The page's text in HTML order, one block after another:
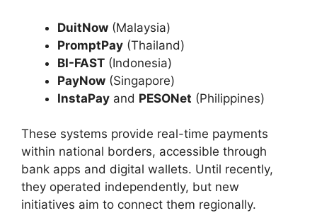
DuitNow (Malaysia)
PromptPay (Thailand)
BI-FAST (Indonesia)
PayNow (Singapore)
InstaPay and PESONet (Philippines)
These systems provide real-time payments
within national borders, accessible through
bank apps and digital wallets. Until recently,
they operated independently, but new
initiatives aim to connect them regionally.